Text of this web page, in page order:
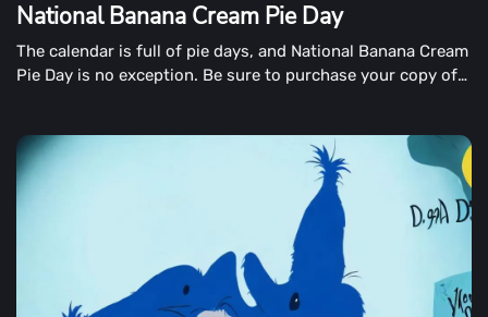
National Banana Cream Pie Day
The calendar is full of pie days, and National Banana Cream
Pie Day is no exception. Be sure to purchase your copy of